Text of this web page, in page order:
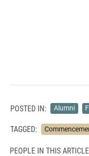
POSTED IN: Alumni
TAGGED:
PEOPLE IN THIS